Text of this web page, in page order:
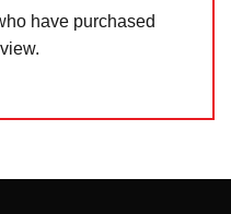
have purchased